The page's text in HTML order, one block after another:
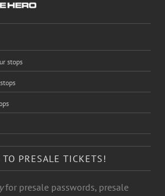
stops
TO PRESALE TICKETS!
for presale passwords, presale